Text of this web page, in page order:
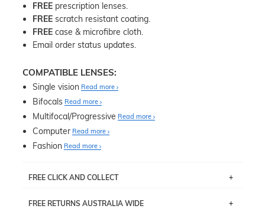
FREE prescription lenses.
FREE scratch resistant coating.
FREE case & microfibre cloth.
Email order status updates.
COMPATIBLE LENSES:
Single vision Read more
Bifocals Read more
Multifocal/Progressive Read more
Computer Read more
Fashion Read more
FREE CLICK AND COLLECT
pick up your item instore within 3 business days. Note
FREE RETURNS AUSTRALIA WIDE